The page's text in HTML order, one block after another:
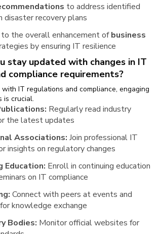
to address identified
disaster recovery plans
the overall enhancement ofbusiness
by ensuring IT resilience
stay updated with changes in IT
compliance requirements?
IT regulations and compliance, engaging
is crucial.
Regularly read industry
the latest updates
Associations: Join professional IT
insights on regulatory changes
Education: Enroll in continuing education
on IT compliance
Connect with peers at events and
knowledge exchange
Bodies: Monitor official websites for